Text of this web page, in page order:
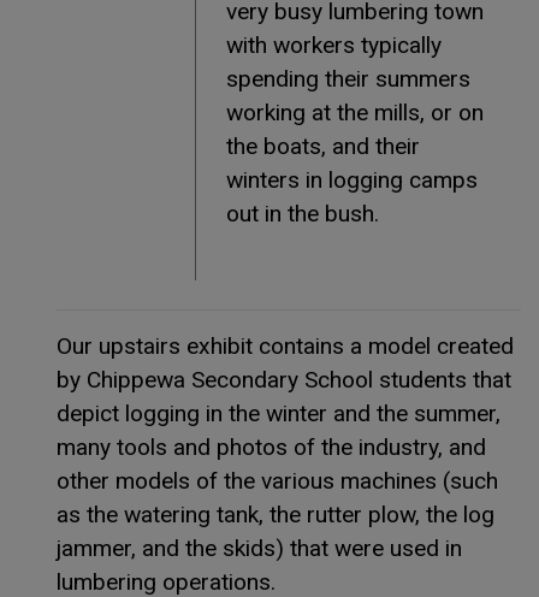
very busy lumbering town
with workers typically
spending their summers
working at the mills, or on
the boats, and their
winters in logging camps
out in the bush.
Our upstairs exhibit contains a model created
by Chippewa Secondary School students that
depict logging in the winter and the summer,
many tools and photos of the industry, and
other models of the various machines (such
as the watering tank, the rutter plow, the log
jammer, and the skids) that were used in
lumbering operations.